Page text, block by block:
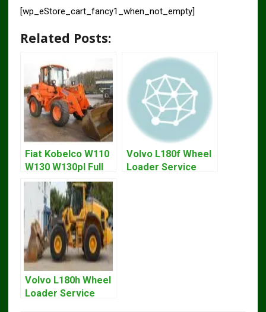
[wp_eStore_cart_fancy1_when_not_empty]
Related Posts:
Fiat Kobelco W110
W130 W130pl Full
Loader Workshop
Service Repair
Manual
Volvo L180f Wheel
Loader Service
Volvo L180h Wheel
Loader Service